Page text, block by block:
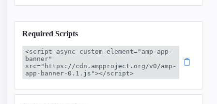
Required Scripts
<script async custom-element="amp-app-
banner"
src="https://cdn.ampproject.org/v0/amp-
app-banner-0.1.js"></script>